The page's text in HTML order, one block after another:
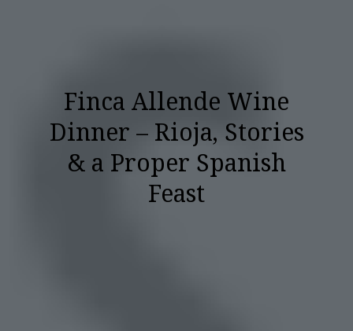
Finca Allende Wine
Dinner – Rioja, Stories
& a Proper Spanish
Feast